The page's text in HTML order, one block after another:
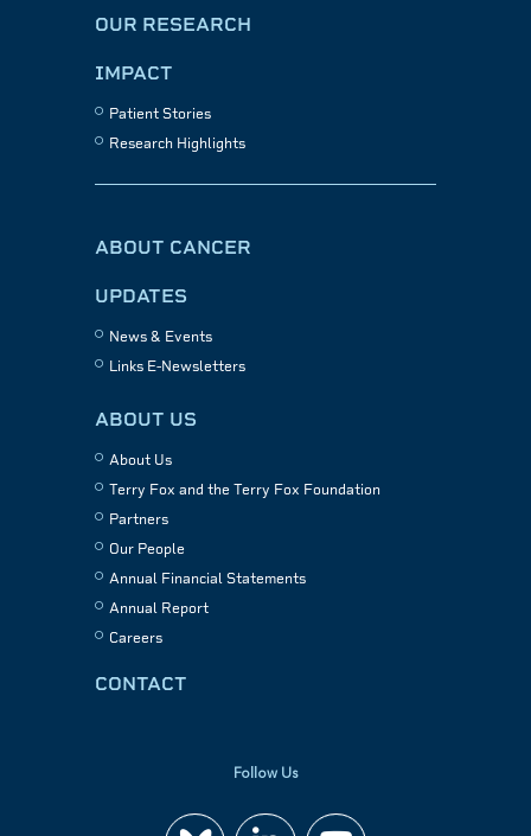
OUR RESEARCH
IMPACT
Patient Stories
Research Highlights
ABOUT CANCER
UPDATES
News & Events
Links E-Newsletters
ABOUT US
About Us
Terry Fox and the Terry Fox Foundation
Partners
Our People
Annual Financial Statements
Annual Report
Careers
CONTACT
Follow Us